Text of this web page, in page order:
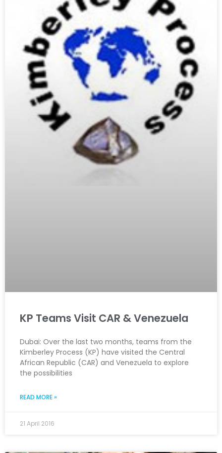
KP Teams Visit CAR & Venezuela
Dubai: Over the last two months, teams from the
Kimberley Process (KP) have visited the Central
African Republic (CAR) and Venezuela to explore
the possibilities
READ MORE »
21 April 2016